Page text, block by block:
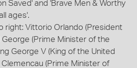
Saved' and 'Brave Men & Worthy
ages'.
right: Vittorio Orlando (President
George (Prime Minister of the
George V (King of the United
(Prime Minister of